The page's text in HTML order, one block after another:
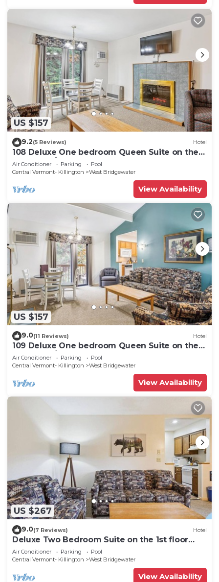
US $157
9.2(5 Reviews) Hotel
108 Deluxe One bedroom Queen Suite on the
1st floor w/outdoor heated pool
Air Conditioner Parking
Pool
Central Vermont- Killington
West Bridgewater
View Availability
US $157
9.0(11 Reviews) Hotel
109 Deluxe One bedroom Queen Suite on the
1st floor w/outdoor heated pool
Air Conditioner Parking
Pool
Central Vermont- Killington
West Bridgewater
View Availability
US $267
9.0(7 Reviews) Hotel
Deluxe Two Bedroom Suite on the 1st floor
with outdoor heated pool 10102
Air Conditioner Parking
Pool
Central Vermont- Killington
West Bridgewater
View Availability